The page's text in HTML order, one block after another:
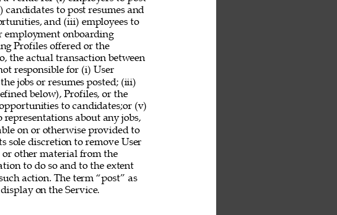
to post resumes and
and (iii) employees to
employment onboarding
Profiles offered or the
the actual transaction between
responsible for (i) User
jobs or resumes posted; (iii)
below), Profiles, or the
to candidates;or (v)
about any jobs,
on or otherwise provided to
sole discretion to remove User
or other material from the
to do so and to the extent
action. The term “post” as
on the Service.